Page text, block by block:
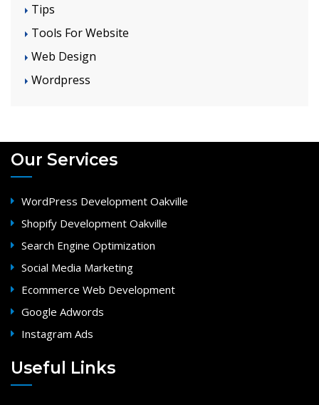
Tips
Tools For Website
Web Design
Wordpress
Our Services
WordPress Development Oakville
Shopify Development Oakville
Search Engine Optimization
Social Media Marketing
Ecommerce Web Development
Google Adwords
Instagram Ads
Useful Links